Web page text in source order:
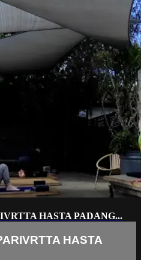
HASTA PADANG...
HASTA